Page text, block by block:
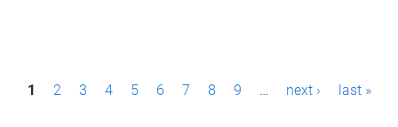
P1 2 3 4 5 6 7 8 9 … next › last »